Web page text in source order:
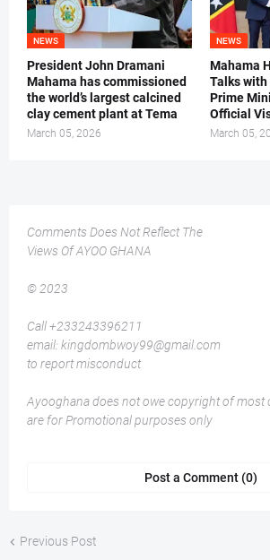
NEWS
President John Dramani
Mahama has commissioned
the world’s largest calcined
clay cement plant at Tema
March 05, 2026
NEWS
Mahama
Talks
Prime
Official
March 05,
Comments Does Not Reflect The
Views Of AYOO GHANA
© 2023
Call +233243396211
email: kingdombwoy99@gmail.com
to report misconduct
Ayooghana does not owe copyright of most
are for Promotional purposes only
Post a Comment (0)
Previous Post